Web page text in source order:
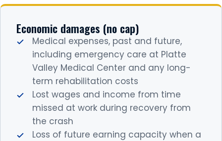
Economic damages (no cap)
Medical expenses, past and future,
including emergency care at Platte
Valley Medical Center and any long-
term rehabilitation costs
Lost wages and income from time
missed at work during recovery from
the crash
Loss of future earning capacity when a